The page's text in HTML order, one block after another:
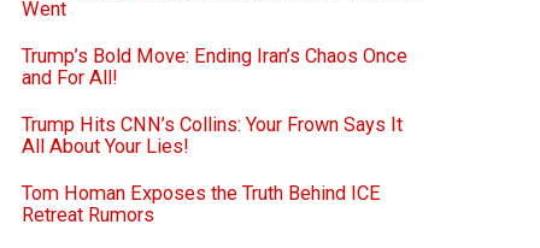
Went
Trump’s Bold Move: Ending Iran’s Chaos Once
and For All!
Trump Hits CNN’s Collins: Your Frown Says It
All About Your Lies!
Tom Homan Exposes the Truth Behind ICE
Retreat Rumors